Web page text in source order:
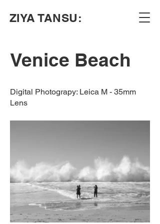
ZIYA TANSU:
Venice Beach
Digital Photograpy: Leica M - 35mm
Lens